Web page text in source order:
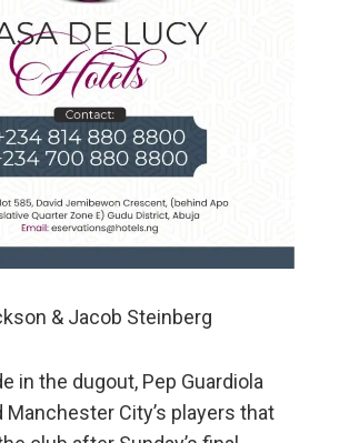
& Jacob Steinberg
in the dugout, Pep Guardiola
City’s players that